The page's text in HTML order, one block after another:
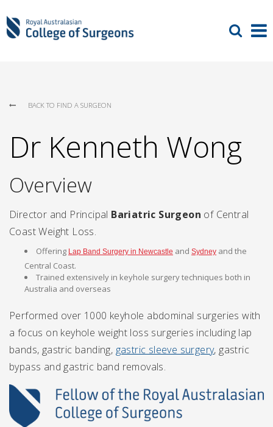
BACK TO FIND A SURGEON
Dr Kenneth Wong
Overview
Director and Principal Bariatric Surgeon of Central
Coast Weight Loss.
Offering Lap Band Surgery in Newcastle and Sydney and the
Central Coast.
Trained extensively in keyhole surgery techniques both in
Australia and overseas
Performed over 1000 keyhole abdominal surgeries with
a focus on keyhole weight loss surgeries including lap
bands, gastric banding, gastric sleeve surgery, gastric
bypass and gastric band removals.